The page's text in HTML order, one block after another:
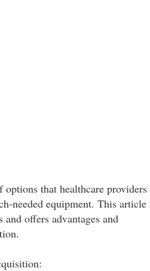
options that healthcare providers
needed equipment. This article
and offers advantages and